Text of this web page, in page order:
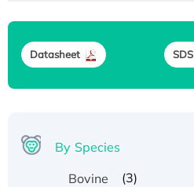
Datasheet SDS
By Species
Bovine
(3)